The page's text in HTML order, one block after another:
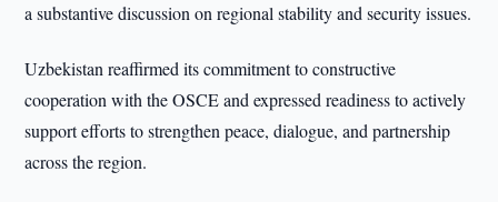
a substantive discussion on regional stability and security issues.
Uzbekistan reaffirmed its commitment to constructive
cooperation with the OSCE and expressed readiness to actively
support efforts to strengthen peace, dialogue, and partnership
across the region.